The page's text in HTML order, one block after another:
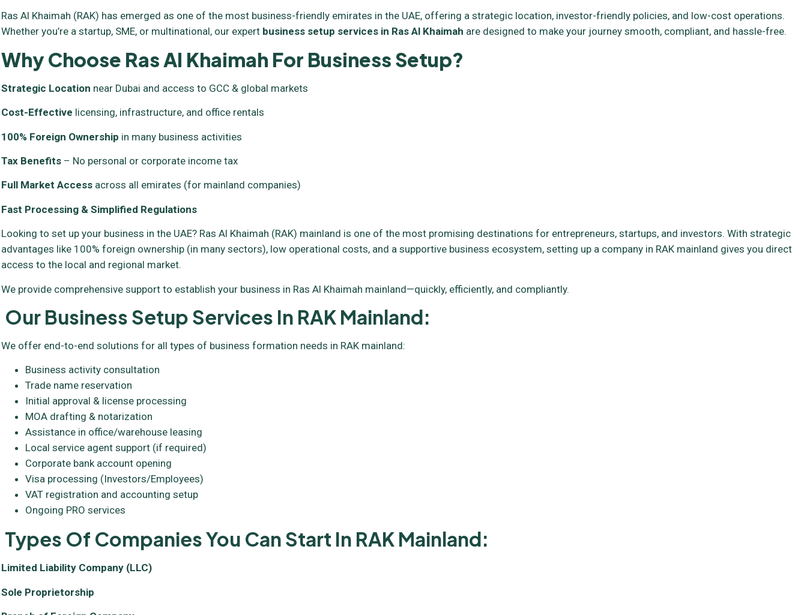
Ras Al Khaimah (RAK) has emerged as one of the most business-friendly emirates in the UAE, offering a strategic location, investor-friendly policies, and low-cost operations.
Whether you’re a startup, SME, or multinational, our expert business setup services in Ras Al Khaimah are designed to make your journey smooth, compliant, and hassle-free.
Why Choose Ras Al Khaimah For Business Setup?
Strategic Location near Dubai and access to GCC & global markets
Cost-Effective licensing, infrastructure, and office rentals
100% Foreign Ownership in many business activities
Tax Benefits – No personal or corporate income tax
Full Market Access across all emirates (for mainland companies)
Fast Processing & Simplified Regulations
Looking to set up your business in the UAE? Ras Al Khaimah (RAK) mainland is one of the most promising destinations for entrepreneurs, startups, and investors. With strategic
advantages like 100% foreign ownership (in many sectors), low operational costs, and a supportive business ecosystem, setting up a company in RAK mainland gives you direct
access to the local and regional market.
We provide comprehensive support to establish your business in Ras Al Khaimah mainland—quickly, efficiently, and compliantly.
Our Business Setup Services In RAK Mainland:
We offer end-to-end solutions for all types of business formation needs in RAK mainland:
Business activity consultation
Trade name reservation
Initial approval & license processing
MOA drafting & notarization
Assistance in office/warehouse leasing
Local service agent support (if required)
Corporate bank account opening
Visa processing (Investors/Employees)
VAT registration and accounting setup
Ongoing PRO services
Types Of Companies You Can Start In RAK Mainland:
Limited Liability Company (LLC)
Sole Proprietorship